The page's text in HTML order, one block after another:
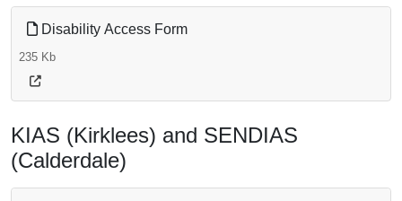
Disability Access Form
235 Kb
KIAS (Kirklees) and SENDIAS
(Calderdale)